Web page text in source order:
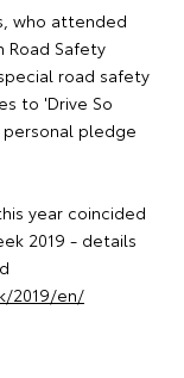
who attended
Road Safety
road safety
to 'Drive So
pledge
year coincided
2019 - details
2019/en/